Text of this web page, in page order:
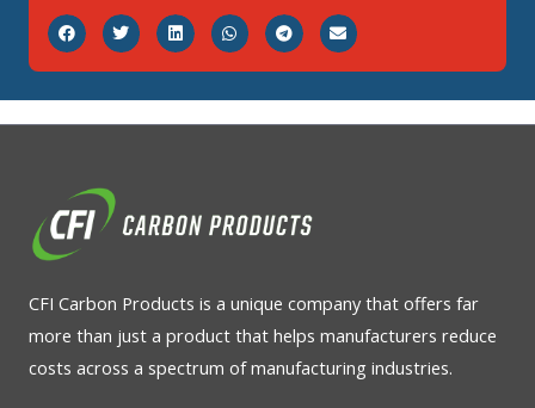
CFI Carbon Products is a unique company that offers far
more than just a product that helps manufacturers reduce
costs across a spectrum of manufacturing industries.